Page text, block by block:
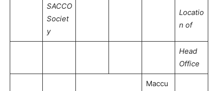
SACCO
Societ
y
Locatio
n of
Head
Office
Maccu